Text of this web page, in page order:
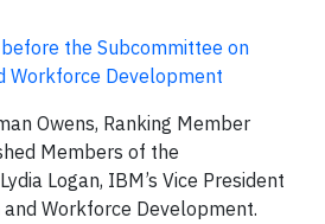
the Subcommittee on
Workforce Development
Owens, Ranking Member
Members of the
Logan, IBM’s Vice President
Workforce Development.